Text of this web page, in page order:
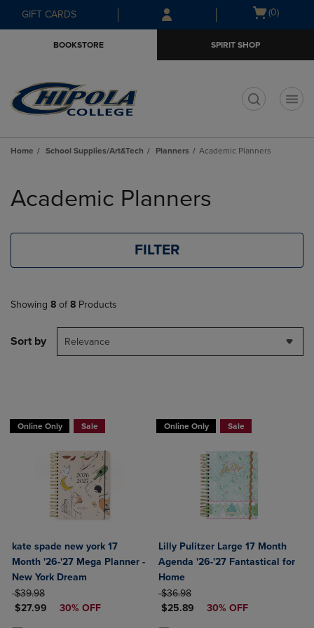
Skip
to
Skip
to
menu
GIFT CARDS
Open
(0)
BOOKSTORE SPIRIT SHOP
Home School Supplies/Art&Tech Planners Academic Planners
products
Academic Planners
FILTER
Showing 8 of 8 Products
Sort by Relevance
Online Only Sale
kate spade new york 17
Month '26-'27 Mega Planner -
New York Dream
ORIGINAL PRICE
$39.98
DISCOUNTED PRICE
$27.99 30% OFF
Online Only Sale
Lilly Pulitzer Large 17 Month
Agenda '26-'27 Fantastical for
Home
ORIGINAL PRICE
$36.98
DISCOUNTED PRICE
$25.89 30% OFF